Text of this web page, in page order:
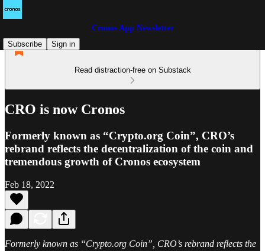
Cronos App Newsletter
Subscribe
Sign in
Read distraction-free on Substack
CRO is now Cronos
Formerly known as “Crypto.org Coin”, CRO’s
rebrand reflects the decentralization of the coin and
tremendous growth of Cronos ecosystem
Feb 18, 2022
Formerly known as “Crypto.org Coin”, CRO’s rebrand reflects the